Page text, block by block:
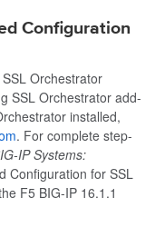
Configuration
Orchestrator
SSL Orchestrator add-
installed,
. For complete step-
IP Systems:
Configuration for SSL
F5 BIG-IP 16.1.1